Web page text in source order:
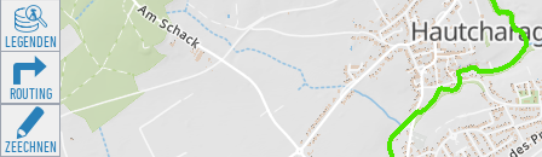
LEGENDEN
ROUTING
ZEECHNEN